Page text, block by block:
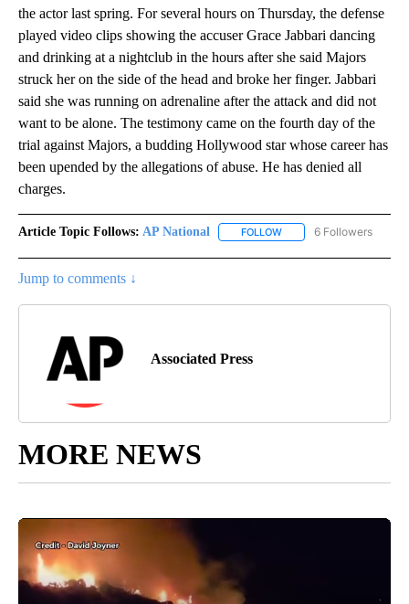
the actor last spring. For several hours on Thursday, the defense
played video clips showing the accuser Grace Jabbari dancing
and drinking at a nightclub in the hours after she said Majors
struck her on the side of the head and broke her finger. Jabbari
said she was running on adrenaline after the attack and did not
want to be alone. The testimony came on the fourth day of the
trial against Majors, a budding Hollywood star whose career has
been upended by the allegations of abuse. He has denied all
charges.
Article Topic Follows: AP National FOLLOW FOLLOW "AP NATIONAL"
6 Followers
Jump to comments ↓
Associated Press
MORE NEWS